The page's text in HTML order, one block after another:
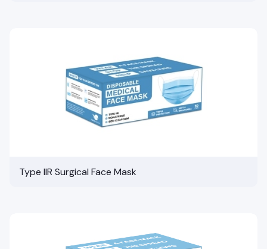
Type IIR Surgical Face Mask